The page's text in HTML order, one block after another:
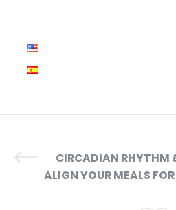
CIRCADIAN RHYTHM
ALIGN YOUR MEALS